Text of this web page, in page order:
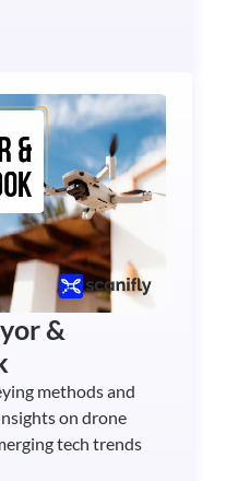
&
methods and
on drone
tech trends